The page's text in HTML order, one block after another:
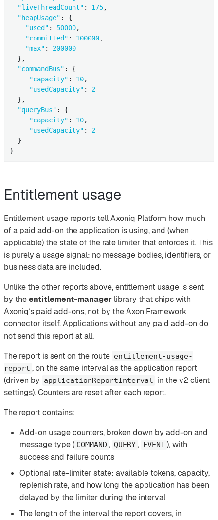
"liveThreadCount" : 175,
"heapUsage" : {
"used" : 50000,
"committed" : 100000,
"max" : 200000
  },
"commandBus" : {
"capacity" : 10,
"usedCapacity" : 2
  },
"queryBus" : {
"capacity" : 10,
"usedCapacity" : 2
  }
}
Entitlement usage
Entitlement usage reports tell Axoniq Platform how much
of a paid add-on the application is using, and (when
applicable) the state of the rate limiter that enforces it. This
is purely a usage signal: no message bodies, identifiers, or
business data are included.
Unlike the other reports above, entitlement usage is sent
by theentitlement-manager library that ships with
Axoniq’s paid add-ons, not by the Axon Framework
connector itself. Applications without any paid add-on do
not send this report at all.
The report is sent on the route entitlement-usage-
report , on the same interval as the application report
(driven by applicationReportInterval in the v2 client
settings). Counters are reset after each report.
The report contains:
Add-on usage counters, broken down by add-on and
message type ( COMMAND , QUERY , EVENT ), with
success and failure counts
Optional rate-limiter state: available tokens, capacity,
replenish rate, and how long the application has been
delayed by the limiter during the interval
The length of the interval the report covers, in